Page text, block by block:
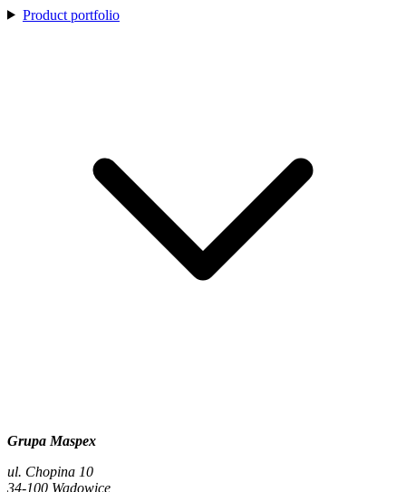
Product portfolio
Grupa Maspex
ul. Chopina 10
34-100 Wadowice